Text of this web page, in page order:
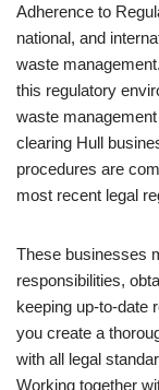
Adherence to
national, and
waste
this regulatory
waste
clearing Hull
procedures are
most recent legal
These businesses
responsibilities,
keeping up-to-date
you create a
with all legal
Working together